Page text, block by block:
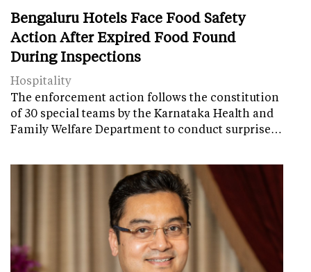
Bengaluru Hotels Face Food Safety
Action After Expired Food Found
During Inspections
Hospitality
The enforcement action follows the constitution
of 30 special teams by the Karnataka Health and
Family Welfare Department to conduct surprise…